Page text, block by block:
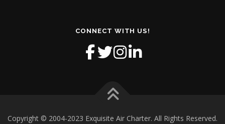
CONNECT WITH US!
Copyright © 2004-2023 Exquisite Air Charter. All Rights Reserved.